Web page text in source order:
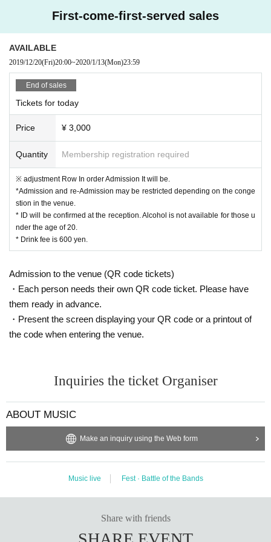
Jun Inagawa (WANK Alliance)
TOMMY (BOY)
Yohji Igarashi
Kotsu (CYK)
[LIVE]
Iceyblouie (STAREX)
Futuristic Swaver (STAREX)
Flovardash (STAREX)
Northfacegawd (STAREX)
TYOSiN
Ill Japonia
& Special Secret Guest !!
[EXHIBITION]
Jun Inagawa
blue room
WANK !!
Ibuki Sakai
YAGI (WYVRN / STUDYSPORTS)
Release Day: 12/21 (Sat) 12:00
※ same Day of the is "4XL TOUR IN FUKUOKA" held on
First-come-first-served sales
AVAILABLE
2019/12/20(Fri)20:00~2020/1/13(Mon)23:59
End of sales
Tickets for today
Price ¥ 3,000
Quantity Membership registration required
※ adjustment Row In order Admission It will be.
*Admission and re-Admission may be restricted depending on the conge
stion in the venue.
* ID will be confirmed at the reception. Alcohol is not available for those u
nder the age of 20.
* Drink fee is 600 yen.
Admission to the venue (QR code tickets)
・Each person needs their own QR code ticket. Please have
them ready in advance.
・Present the screen displaying your QR code or a printout of
the code when entering the venue.
Inquiries the ticket Organiser
ABOUT MUSIC
Make an inquiry using the Web form
Music live Fest · Battle of the Bands
Share with friends